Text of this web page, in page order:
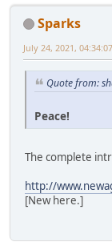
Sparks
July 24, 2021,
Quote from:
Peace!
The complete
http://
[New here.]